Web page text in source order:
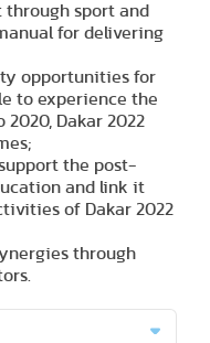
through sport and
for delivering
opportunities for
to experience the
Dakar 2022
the post-
and link it
of Dakar 2022
through